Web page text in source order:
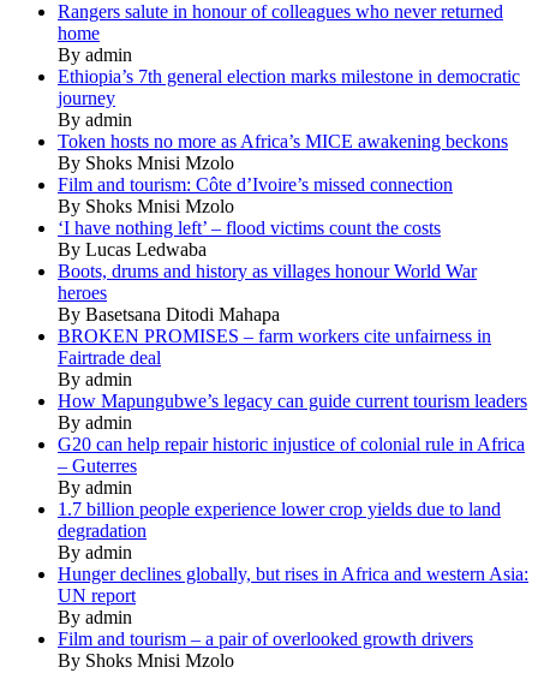
Rangers salute in honour of colleagues who never returned
home
By admin
Ethiopia’s 7th general election marks milestone in democratic
journey
By admin
Token hosts no more as Africa’s MICE awakening beckons
By Shoks Mnisi Mzolo
Film and tourism: Côte d’Ivoire’s missed connection
By Shoks Mnisi Mzolo
‘I have nothing left’ – flood victims count the costs
By Lucas Ledwaba
Boots, drums and history as villages honour World War
heroes
By Basetsana Ditodi Mahapa
BROKEN PROMISES – farm workers cite unfairness in
Fairtrade deal
By admin
How Mapungubwe’s legacy can guide current tourism leaders
By admin
G20 can help repair historic injustice of colonial rule in Africa
– Guterres
By admin
1.7 billion people experience lower crop yields due to land
degradation
By admin
Hunger declines globally, but rises in Africa and western Asia:
UN report
By admin
Film and tourism – a pair of overlooked growth drivers
By Shoks Mnisi Mzolo